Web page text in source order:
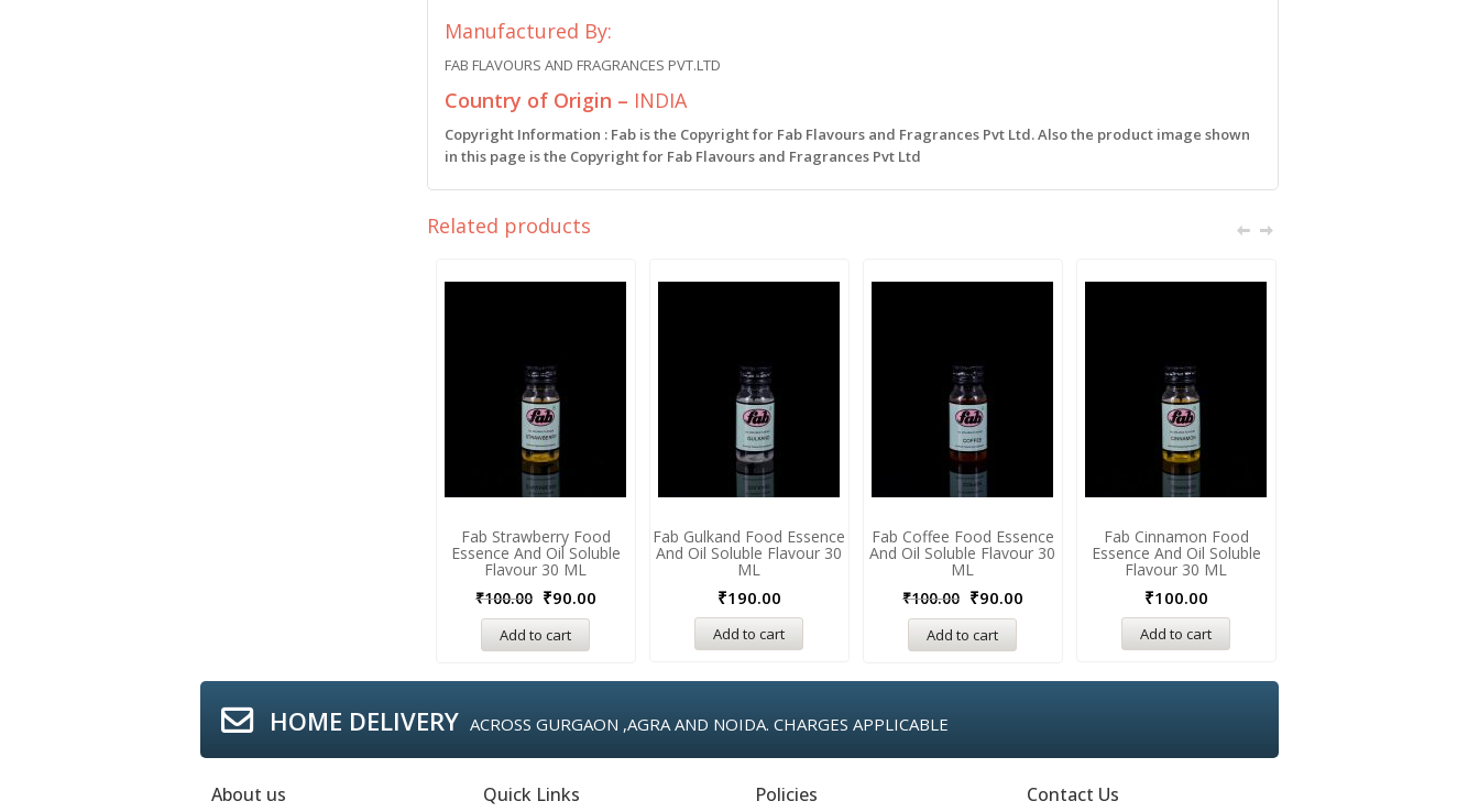
Manufactured By:
FAB FLAVOURS AND FRAGRANCES PVT.LTD
Country of Origin – INDIA
Copyright Information : Fab is the Copyright for Fab Flavours and Fragrances Pvt Ltd. Also the product image shown
in this page is the Copyright for Fab Flavours and Fragrances Pvt Ltd
Related products
Sale!
Fab Strawberry Food
Essence And Oil Soluble
Flavour 30 ML
₹100.00 ₹90.00
Add to cart
Fab Gulkand Food Essence
And Oil Soluble Flavour 30
ML
₹190.00
Add to cart
Sale!
Fab Coffee Food Essence
And Oil Soluble Flavour 30
ML
₹100.00 ₹90.00
Add to cart
Fab Cinnamon Food
Essence And Oil Soluble
Flavour 30 ML
₹100.00
Add to cart
HOME DELIVERY ACROSS GURGAON ,AGRA AND NOIDA. CHARGES APPLICABLE
About us Quick Links Policies Contact Us